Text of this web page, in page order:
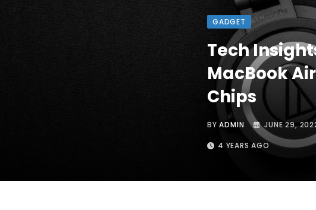
GADGET
Tech
MacBook
Chips
BYADMIN JUNE 29,
4 YEARS AGO